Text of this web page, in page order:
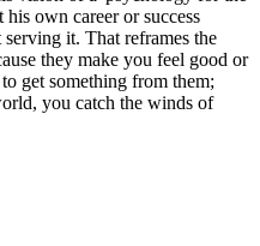
own career or success
it. That reframes the
they make you feel good or
get something from them;
you catch the winds of